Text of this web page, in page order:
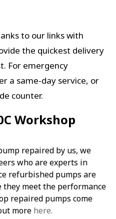
to our links with
the quickest delivery
For emergency
a same-day service, or
counter.
Workshop
repaired by us, we
who are experts in
refurbished pumps are
meet the performance
repaired pumps come
more here.